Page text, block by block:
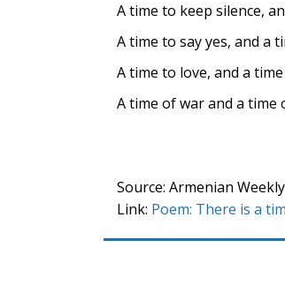
A time to keep silence,
A time to say yes, and a
A time to love, and a
A time of war and a time
Source: Armenian Weekly
Link: Poem: There is a